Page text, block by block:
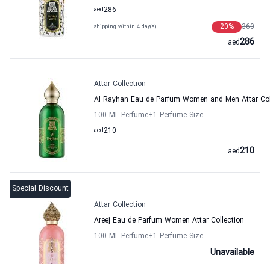
286
aed
shipping within 4 day(s) 360
20%
286
aed
Attar Collection
Al Rayhan Eau de Parfum Women and Men Attar
100 ML Perfume+1 Perfume Size
210
aed
210
aed
Special Discount
Attar Collection
Areej Eau de Parfum Women Attar Collection
100 ML Perfume+1 Perfume Size
Unavailable